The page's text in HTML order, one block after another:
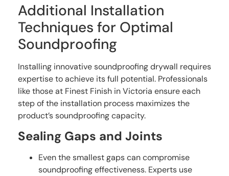
Additional Installation
Techniques for Optimal
Soundproofing
Installing innovative soundproofing drywall requires
expertise to achieve its full potential. Professionals
like those at Finest Finish in Victoria ensure each
step of the installation process maximizes the
product’s soundproofing capacity.
Sealing Gaps and Joints
Even the smallest gaps can compromise
soundproofing effectiveness. Experts use